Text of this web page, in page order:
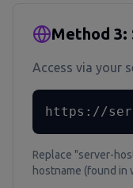
Method 3:
Access via your
https://
Replace "server-
hostname (found in